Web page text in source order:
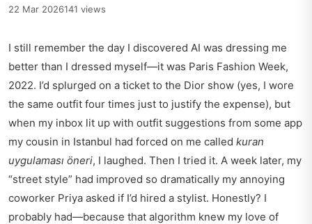
22 Mar 2026141 views
I still remember the day I discovered AI was dressing me
better than I dressed myself—it was Paris Fashion Week,
2022. I’d splurged on a ticket to the Dior show (yes, I wore
the same outfit four times just to justify the expense), but
when my inbox lit up with outfit suggestions from some app
my cousin in Istanbul had forced on me called kuran
uygulaması öneri, I laughed. Then I tried it. A week later, my
“street style” had improved so dramatically my annoying
coworker Priya asked if I’d hired a stylist. Honestly? I
probably had—because that algorithm knew my love of